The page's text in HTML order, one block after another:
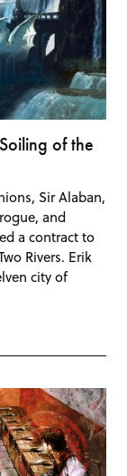
of the
Sir Alaban,
and
a contract to
Rivers. Erik
city of